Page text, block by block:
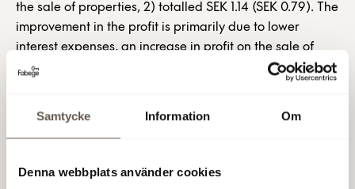
Samtycke Information Om
Denna webbplats använder cookies
the sale of properties, 2) totalled SEK 1.14 (SEK 0.79). The
improvement in the profit is primarily due to lower
interest expenses, an increase in profit on the sale of
properties and lower property costs. Rental income for
the period totalled SEK 2,193.9 million (SEK 2,210.0 m).
1,336.8 million (SEK 1,337.4 m). The operating profit was
profit on the sale of properties of SEK 83.5 million (SEK